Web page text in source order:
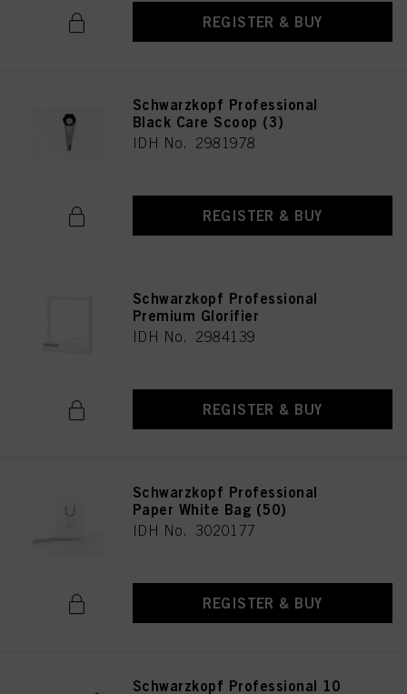
REGISTER & BUY
Schwarzkopf Professional
Black Care Scoop (3)
IDH No. 2981978
REGISTER & BUY
Schwarzkopf Professional
Premium Glorifier
IDH No. 2984139
REGISTER & BUY
Schwarzkopf Professional
Paper White Bag (50)
IDH No. 3020177
REGISTER & BUY
Schwarzkopf Professional 10